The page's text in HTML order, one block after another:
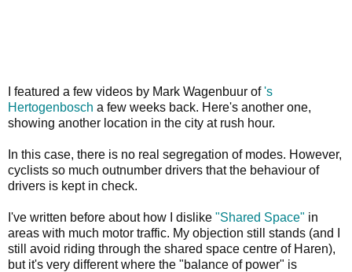
I featured a few videos by Mark Wagenbuur of's
Hertogenbosch a few weeks back. Here's another one,
showing another location in the city at rush hour.
In this case, there is no real segregation of modes. However,
cyclists so much outnumber drivers that the behaviour of
drivers is kept in check.
I've written before about how I dislike "Shared Space" in
areas with much motor traffic. My objection still stands (and I
still avoid riding through the shared space centre of Haren),
but it's very different where the "balance of power" is